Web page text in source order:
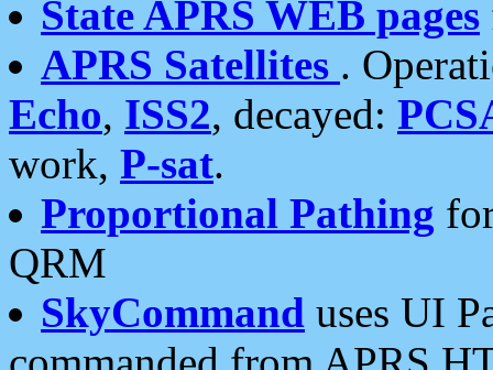
State APRS WEB pages
APRS Satellites .
Echo, ISS2, decayed:
work, P-sat.
Proportional Pathing
QRM
SkyCommand uses UI